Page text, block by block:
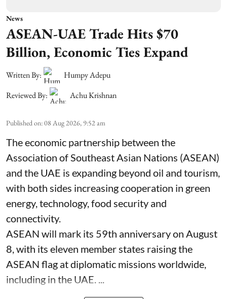
News
ASEAN-UAE Trade Hits $70
Billion, Economic Ties Expand
Written By:
Humpy Adepu
Reviewed By:
Achu Krishnan
Published on:08 Aug 2026, 9:52 am
The economic partnership between the
Association of Southeast Asian Nations (ASEAN)
and the UAE is expanding beyond oil and tourism,
with both sides increasing cooperation in green
energy, technology, food security and
connectivity.
ASEAN will mark its 59th anniversary on August
8, with its eleven member states raising the
ASEAN flag at diplomatic missions worldwide,
including in the UAE. ...